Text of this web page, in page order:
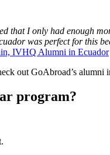
that I only had enough
was perfect for this
IVHQ Alumni in Ecuador
out GoAbroad’s
program?